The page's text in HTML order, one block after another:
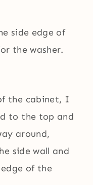
side edge of
the washer.
the cabinet, I
to the top and
around,
side wall and
of the